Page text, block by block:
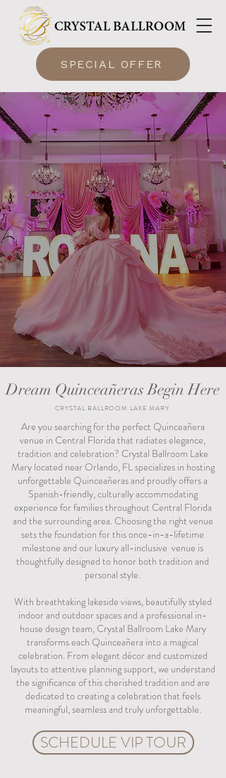
SPECIAL OFFER
A Beautiful Quinceañera
Venue in Lake Mary
Crystal Ballroom Lake Mary Delivers the Perfect Quinceañera Experience!
Dream Quinceañeras Begin Here
CRYSTAL BALLROOM LAKE MARY
Are you searching for the perfect Quinceañera
venue in Central Florida that radiates elegance,
tradition and celebration? Crystal Ballroom Lake
Mary located near Orlando, FL specializes in hosting
unforgettable Quinceañeras and proudly offers a
Spanish-friendly, culturally accommodating
experience for families throughout Central Florida
and the surrounding area. Choosing the right venue
sets the foundation for this once-in-a-lifetime
milestone and our luxury all-inclusive venue is
thoughtfully designed to honor both tradition and
personal style.
With breathtaking lakeside views, beautifully styled
indoor and outdoor spaces and a professional in-
house design team, Crystal Ballroom Lake Mary
transforms each Quinceañera into a magical
celebration. From elegant décor and customized
layouts to attentive planning support, we understand
the significance of this cherished tradition and are
dedicated to creating a celebration that feels
meaningful, seamless and truly unforgettable.
SCHEDULE VIP TOUR